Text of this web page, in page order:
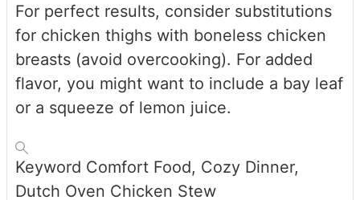
For perfect results, consider substitutions
for chicken thighs with boneless chicken
breasts (avoid overcooking). For added
flavor, you might want to include a bay leaf
or a squeeze of lemon juice.
Keyword Comfort Food, Cozy Dinner,
Dutch Oven Chicken Stew